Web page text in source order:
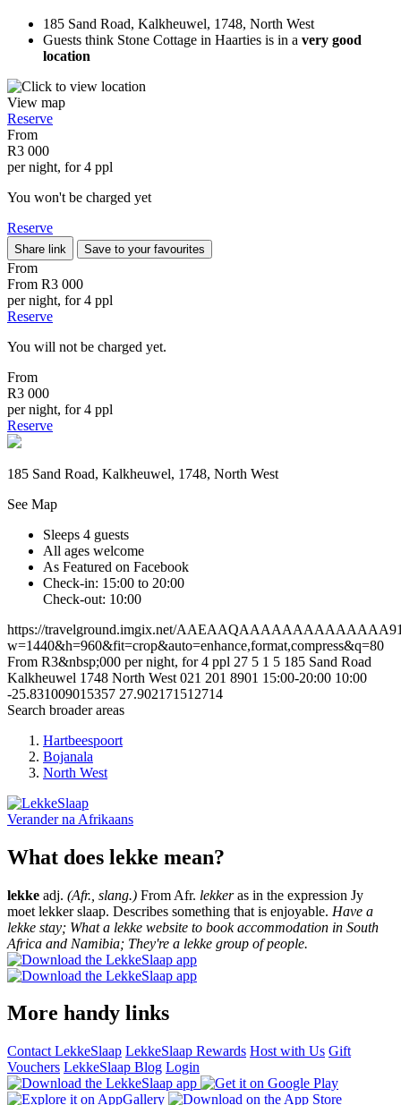
185 Sand Road, Kalkheuwel, 1748, North West
Guests think Stone Cottage in Haarties is in a very good
location
View map
Reserve
From
R3 000
per night, for 4 ppl
You won't be charged yet
Reserve
Share link Save to your favourites
From
From R3 000
per night, for 4 ppl
Reserve
You will not be charged yet.
From
R3 000
per night, for 4 ppl
Reserve
185 Sand Road, Kalkheuwel, 1748, North West
See Map
Sleeps 4 guests
All ages welcome
As Featured on Facebook
Check-in: 15:00 to 20:00
Check-out: 10:00
https://travelground.imgix.net/
w=1440&h=960&fit=crop&auto=enhance,format,compress&q=80
From R3&nbsp;000 per night, for 4 ppl 27 5 1 5 185 Sand Road
Kalkheuwel 1748 North West 021 201 8901 15:00-20:00 10:00
-25.831009015357 27.902171512714
Search broader areas
Hartbeespoort
Bojanala
North West
Verander na Afrikaans
What does lekke mean?
lekke adj. (Afr., slang.) From Afr. lekkeras in the expression Jy
moet lekker slaap. Describes something that is enjoyable. Have a
lekke stay; What a lekke website to book accommodation in South
Africa and Namibia; They're a lekke group of people.
More handy links
Contact LekkeSlaap LekkeSlaap Rewards Host with Us Gift
Vouchers LekkeSlaap Blog Login